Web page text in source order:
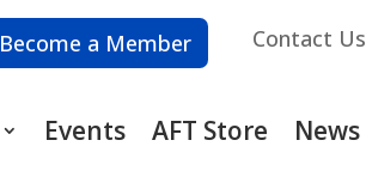
Become a Member Contact Us
Events AFT Store News